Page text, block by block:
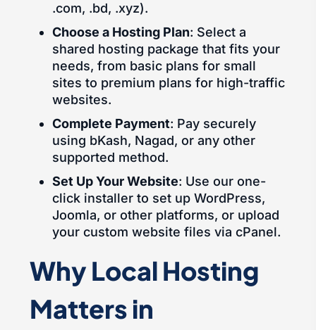
.com, .bd, .xyz).
Choose a Hosting Plan: Select a
shared hosting package that fits your
needs, from basic plans for small
sites to premium plans for high-traffic
websites.
Complete Payment: Pay securely
using bKash, Nagad, or any other
supported method.
Set Up Your Website: Use our one-
click installer to set up WordPress,
Joomla, or other platforms, or upload
your custom website files via cPanel.
Why Local Hosting
Matters in